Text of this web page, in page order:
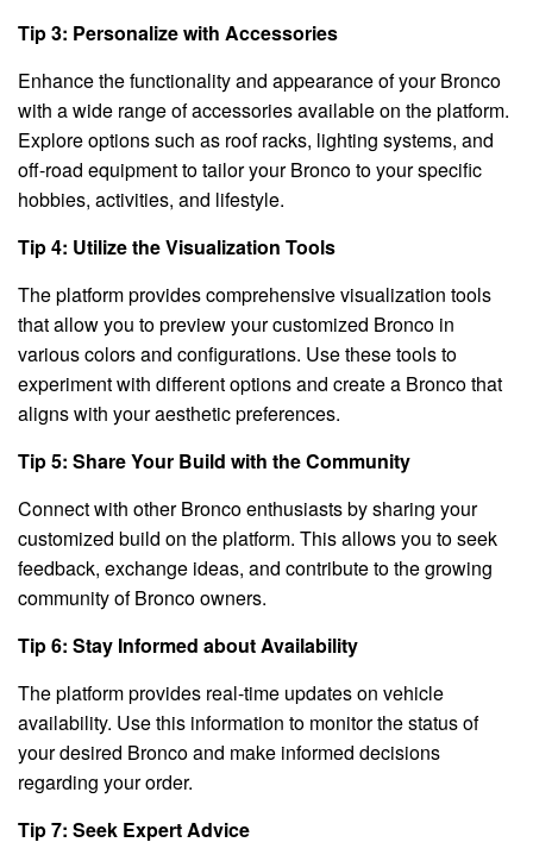
Tip 3: Personalize with Accessories
Enhance the functionality and appearance of your Bronco
with a wide range of accessories available on the platform.
Explore options such as roof racks, lighting systems, and
off-road equipment to tailor your Bronco to your specific
hobbies, activities, and lifestyle.
Tip 4: Utilize the Visualization Tools
The platform provides comprehensive visualization tools
that allow you to preview your customized Bronco in
various colors and configurations. Use these tools to
experiment with different options and create a Bronco that
aligns with your aesthetic preferences.
Tip 5: Share Your Build with the Community
Connect with other Bronco enthusiasts by sharing your
customized build on the platform. This allows you to seek
feedback, exchange ideas, and contribute to the growing
community of Bronco owners.
Tip 6: Stay Informed about Availability
The platform provides real-time updates on vehicle
availability. Use this information to monitor the status of
your desired Bronco and make informed decisions
regarding your order.
Tip 7: Seek Expert Advice